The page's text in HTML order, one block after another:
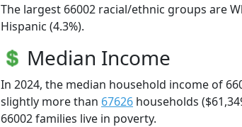
The largest 66002 racial/ethnic groups are
Hispanic (4.3%).
Median Income
In 2024, the median household income of
slightly more than 67626 households
66002 families live in poverty.